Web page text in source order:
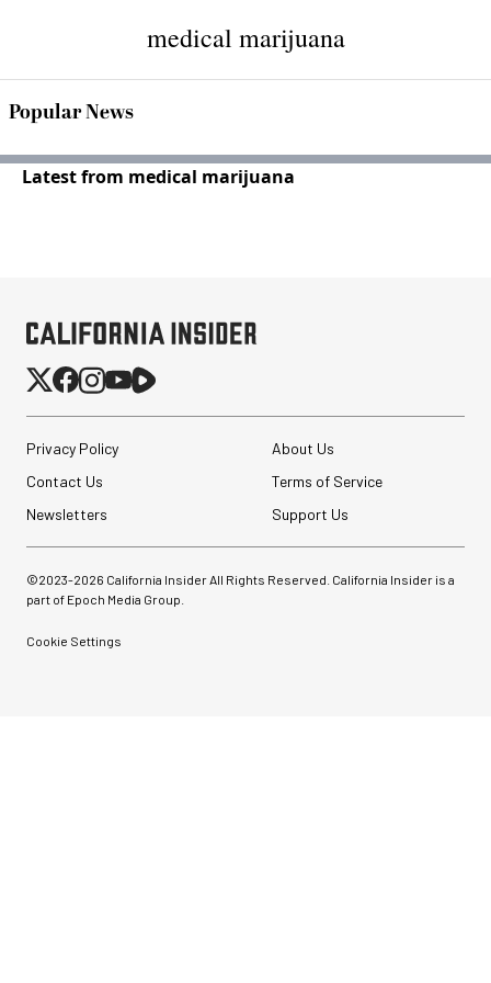
medical marijuana
Popular News
Latest from medical marijuana
Privacy Policy
About Us
Contact Us
Terms of Service
Newsletters
Support Us
©2023-2026 California Insider All Rights Reserved. California Insider is a
part of Epoch Media Group.
Cookie Settings